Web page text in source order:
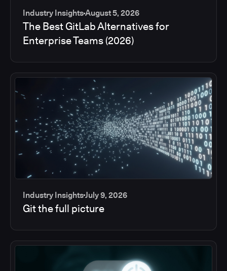
Industry InsightsAugust 5, 2026
The Best GitLab Alternatives for
Enterprise Teams (2026)
Industry InsightsJuly 9, 2026
Git the full picture